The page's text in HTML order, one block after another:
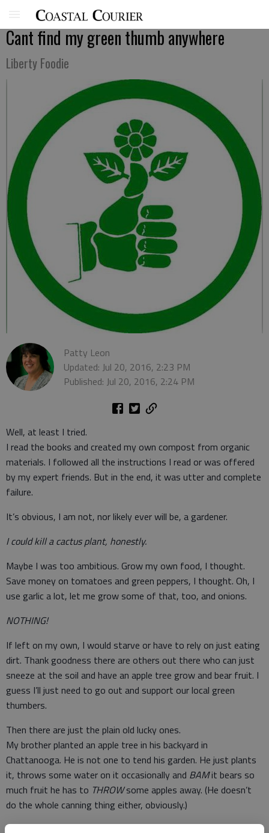
Cant find my green thumb anywhere
Liberty Foodie
Patty Leon
Updated: Jul 20, 2016, 2:23 PM
Published: Jul 20, 2016, 2:24 PM
Well, at least I tried.
I read the books and created my own compost from organic
materials. I followed all the instructions I read or was offered
by my expert friends. But in the end, it was utter and complete
failure.
It’s obvious, I am not, nor likely ever will be, a gardener.
I could kill a cactus plant, honestly.
Maybe I was too ambitious. Grow my own food, I thought.
Save money on tomatoes and green peppers, I thought. Oh, I
use garlic a lot, let me grow some of that, too, and onions.
NOTHING!
If left on my own, I would starve or have to rely on just eating
dirt. Thank goodness there are others out there who can just
sneeze at the soil and have an apple tree grow and bear fruit. I
guess I’ll just need to go out and support our local green
thumbers.
Then there are just the plain old lucky ones.
My brother planted an apple tree in his backyard in
Chattanooga. He is not one to tend his garden. He just plants
it, throws some water on it occasionally and BAMit bears so
much fruit he has to THROWsome apples away. (He doesn’t
do the whole canning thing either, obviously.)